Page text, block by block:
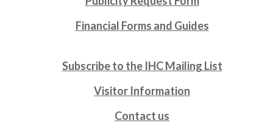
Financial Forms and Guides
Subscribe to the IHC Mailing List
Visitor Information
Contact us